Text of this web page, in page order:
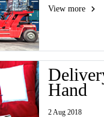
View more
Hand
2 Aug 2018